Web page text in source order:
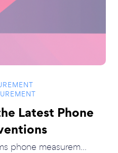
Latest Phone
phone measurem...